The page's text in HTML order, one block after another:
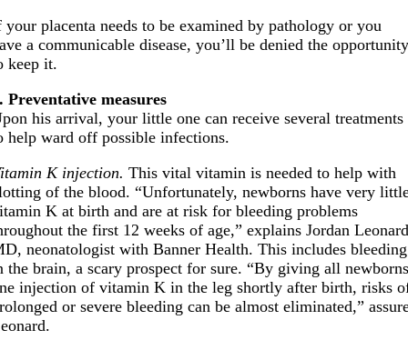
your placenta needs to be examined by pathology or you
a communicable disease, you’ll be denied the
keep it.
Preventative measures
his arrival, your little one can receive several treatments
help ward off possible infections.
K injection. This vital vitamin is needed to help with
of the blood. “Unfortunately, newborns have very
K at birth and are at risk for bleeding problems
the first 12 weeks of age,” explains Jordan
neonatologist with Banner Health. This includes bleeding
the brain, a scary prospect for sure. “By giving all
injection of vitamin K in the leg shortly after birth, risks
or severe bleeding can be almost eliminated,”